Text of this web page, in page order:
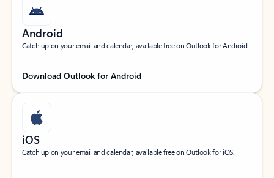
Android
Catch up on your email and calendar, available free on Outlook for Android.
Download Outlook for Android
iOS
Catch up on your email and calendar, available free on Outlook for iOS.